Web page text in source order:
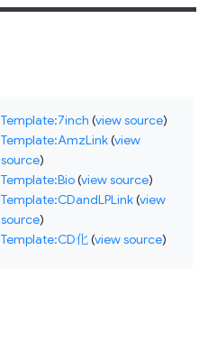
Template:7inch (view source)
Template:AmzLink(view
source)
Template:Bio(view source)
Template:CDandLPLink(view
source)
Template:CD化(view source)